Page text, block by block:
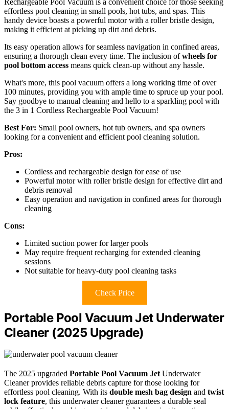
effortless pool cleaning in small pools, hot tubs, and spas. This
handy device boasts a powerful motor with a roller bristle design,
making it efficient at picking up dirt and debris.
Its easy operation allows for seamless navigation in confined areas,
ensuring a thorough clean every time. The inclusion ofwheels for
pool bottom access means quick clean-up without any hassle.
What's more, this pool vacuum offers a long working time of over
100 minutes, providing you with ample time to spruce up your pool.
Say goodbye to manual cleaning and hello to a sparkling pool with
the 3 in 1 Cordless Rechargeable Pool Vacuum!
Best For: Small pool owners, hot tub owners, and spa owners
looking for a convenient and efficient pool cleaning solution.
Pros:
Cordless and rechargeable design for ease of use
Powerful motor with roller bristle design for effective dirt and
debris removal
Easy operation and navigation in confined areas for thorough
cleaning
Cons:
Limited suction power for larger pools
May require frequent recharging for extended cleaning
sessions
Not suitable for heavy-duty pool cleaning tasks
Check Price
Portable Pool Vacuum Jet Underwater
Cleaner (2025 Upgrade)
The 2025 upgraded Portable Pool Vacuum JetUnderwater
Cleaner provides reliable debris capture for those looking for
effortless pool cleaning. With its double mesh bag design and twist
lock feature, this underwater cleaner guarantees a durable seal